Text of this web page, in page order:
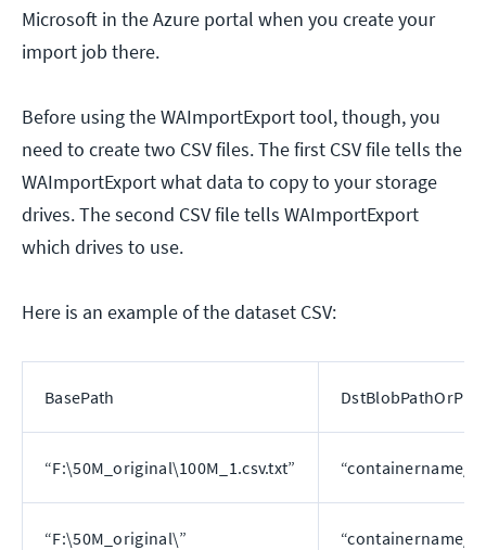
Microsoft in the Azure portal when you create your
import job there.
Before using the WAImportExport tool, though, you
need to create two CSV files. The first CSV file tells the
WAImportExport what data to copy to your storage
drives. The second CSV file tells WAImportExport
which drives to use.
Here is an example of the dataset CSV:
BasePath
“F:\50M_original\100M_1.csv.txt” “containername/
“F:\50M_original\” “containername/”